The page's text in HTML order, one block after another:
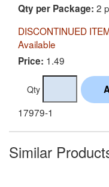
Qty per Package: 2
DISCONTINUED
Available
Price: 1.49
Qty
17979-1
Similar